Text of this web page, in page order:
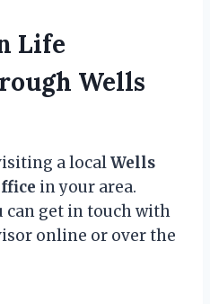
Life
Wells
a localWells
in your area.
can get in touch with
online or over the